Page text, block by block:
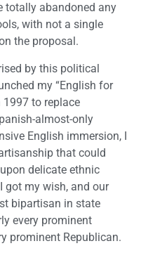
totally abandoned any
with not a single
the proposal.
by this political
my “English for
to replace
almost-only
English immersion, I
that could
delicate ethnic
got my wish, and our
bipartisan in state
every prominent
prominent Republican.